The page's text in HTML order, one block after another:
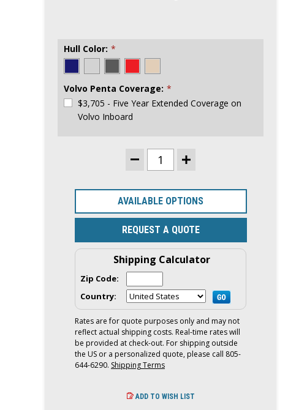
Hull Color: *
Volvo Penta Coverage: *
$3,705 - Five Year Extended Coverage on
Volvo Inboard
DECREASE
QUANTITY
RANGER
TUGS
R-
29
COMMAND
BRIDGE
|
VOLVO
320HP
INBOARD
ENGINE
INCREASE
RANGER
TUGS
R-
29
COMMAND
BRIDGE
|
VOLVO
320HP
INBOARD
AVAILABLE OPTIONS
REQUEST A QUOTE
Shipping Calculator
Zip Code:
Country:
Rates are for quote purposes only and may not
reflect actual shipping costs. Real-time rates will
be provided at check-out. For shipping outside
the US or a personalized quote, please call 805-
644-6290. Shipping Terms
ADD TO WISH LIST